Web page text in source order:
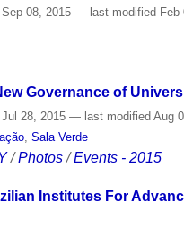
Sep 08, 2015— last modified
Governance of
Jul 28, 2015— last modified Aug
,Sala Verde
/Photos /Events - 2015
Institutes For